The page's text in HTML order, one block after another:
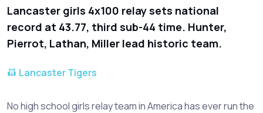
Lancaster girls 4x100 relay sets national
record at 43.77, third sub-44 time. Hunter,
Pierrot, Lathan, Miller lead historic team.
Lancaster Tigers
No high school girls relay team in America has ever run the